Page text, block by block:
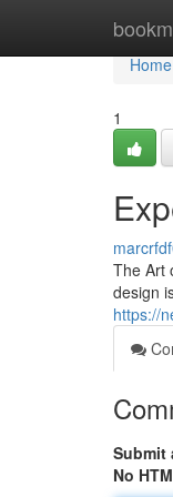
Home
Home
1
The Art
design
https://
Submit
No